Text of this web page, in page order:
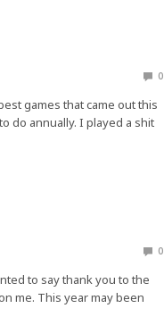
0
games that came out this
do annually. I played a shit
0
to say thank you to the
me. This year may been